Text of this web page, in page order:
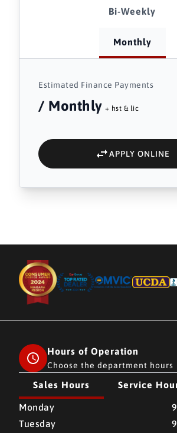
Bi-Weekly
Monthly
Estimated Finance Payments
/ Monthly + hst & lic
APPLY ONLINE
Hours of Operation
Choose the department hours
Sales Hours Service
CMH AUTO SUPERSTORE CMH
Monday
Tuesday